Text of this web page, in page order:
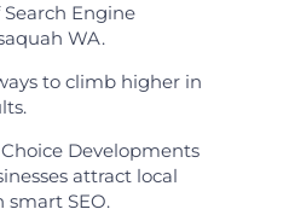
Engine
WA.
to climb higher in
Developments
attract local
SEO.